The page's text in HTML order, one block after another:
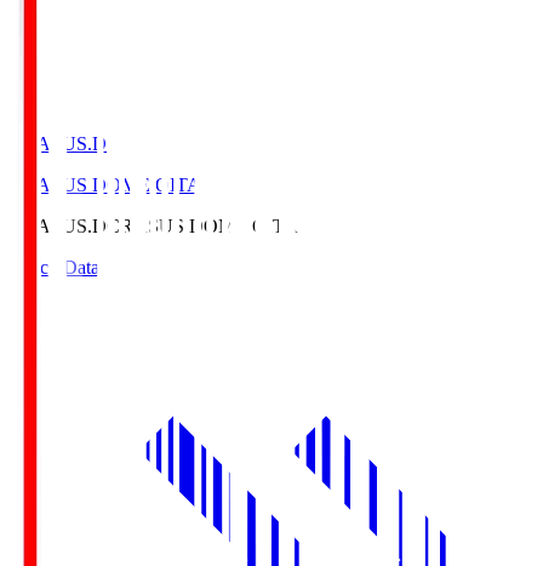
CRASUS.D
CRASUS DOME OITA
CRASUS.DCRASUS DOME OITA
Match Data